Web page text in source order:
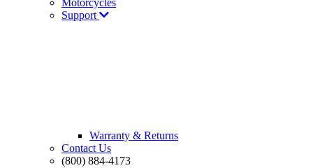
Support
Warranty & Returns
Contact Us
(800) 884-4173